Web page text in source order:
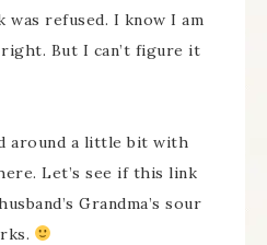
was refused. I know I am
But I can’t figure it
around a little bit with
Let’s see if this link
Grandma’s sour